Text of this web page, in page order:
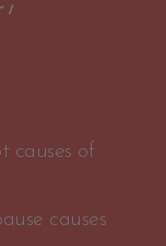
causes of
causes